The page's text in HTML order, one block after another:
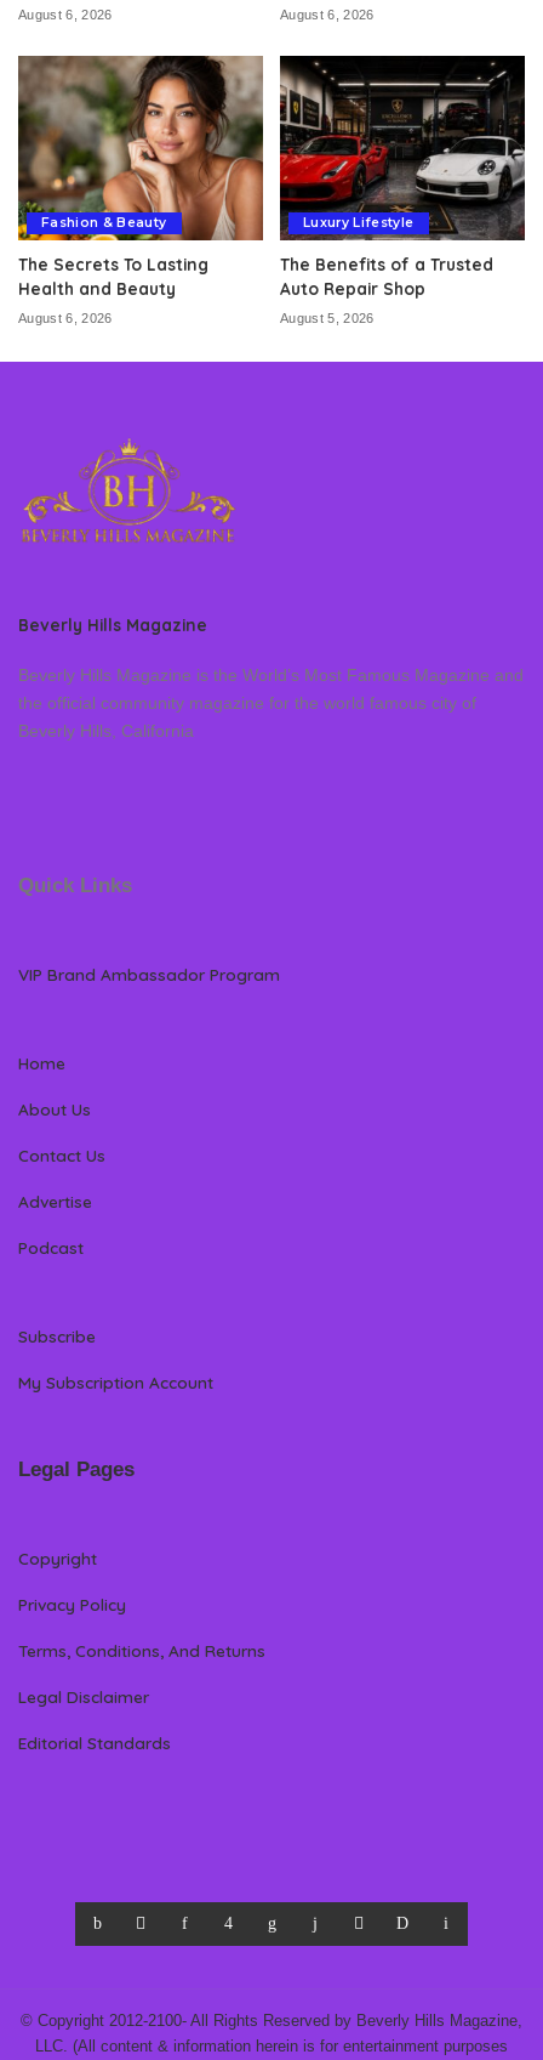
August 6, 2026 August 6, 2026
Fashion & Beauty
The Secrets To Lasting
Health and Beauty
August 6, 2026
Luxury Lifestyle
The Benefits of a Trusted
Auto Repair Shop
August 5, 2026
Beverly Hills Magazine
Beverly Hills Magazine is the World’s Most Famous Magazine and
the official community magazine for the world famous city of
Beverly Hills, California
Quick Links
VIP Brand Ambassador Program
Home
About Us
Contact Us
Advertise
Podcast
Subscribe
My Subscription Account
Legal Pages
Copyright
Privacy Policy
Terms, Conditions, And Returns
Legal Disclaimer
Editorial Standards
© Copyright 2012-2100- All Rights Reserved by Beverly Hills Magazine,
LLC. (All content & information herein is for entertainment purposes